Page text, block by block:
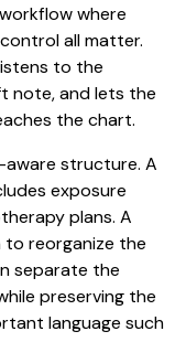
where
all matter.
to the
note, and lets the
the chart.
aware structure. A
exposure
plans. A
to reorganize the
separate the
preserving the
language such